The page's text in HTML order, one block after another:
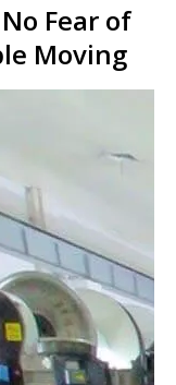
Fear of
Moving